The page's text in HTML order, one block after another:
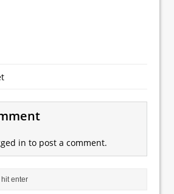
in to post a comment.